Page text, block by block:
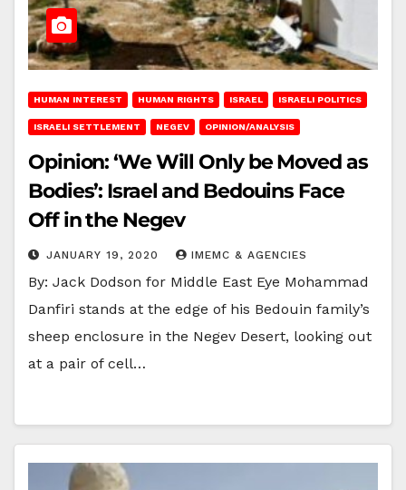
HUMAN INTEREST HUMAN RIGHTS ISRAEL ISRAELI POLITICS
ISRAELI SETTLEMENT NEGEV OPINION/ANALYSIS
Opinion: ‘We Will Only be Moved as
Bodies’: Israel and Bedouins Face
Off in the Negev
JANUARY 19, 2020 IMEMC & AGENCIES
By: Jack Dodson for Middle East Eye Mohammad
Danfiri stands at the edge of his Bedouin family’s
sheep enclosure in the Negev Desert, looking out
at a pair of cell…